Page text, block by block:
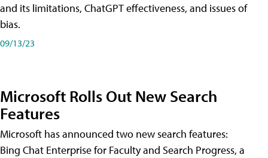
and its limitations, ChatGPT effectiveness, and issues of
bias.
09/13/23
Microsoft Rolls Out New Search
Features
Microsoft has announced two new search features:
Bing Chat Enterprise for Faculty and Search Progress, a